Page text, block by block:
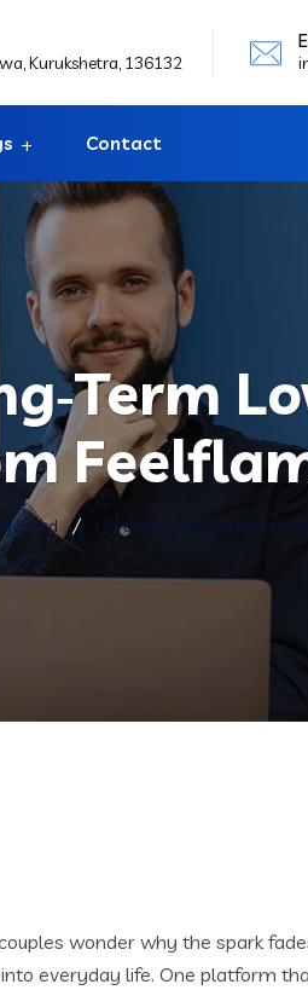
Kurukshetra, 136132
Contact
Nurturing Long‑Term Love:
wonder why the spark
everyday life. One platform